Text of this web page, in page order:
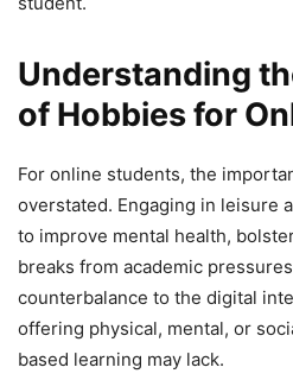
Understanding
of Hobbies for
For online students, the
overstated. Engaging in leisure
to improve mental health,
breaks from academic
counterbalance to the digital
offering physical, mental, or
based learning may lack.